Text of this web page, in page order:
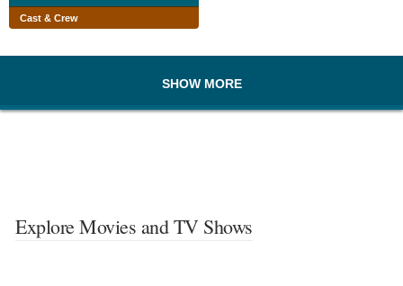
Cast & Crew
SHOW MORE
Explore Movies and TV Shows